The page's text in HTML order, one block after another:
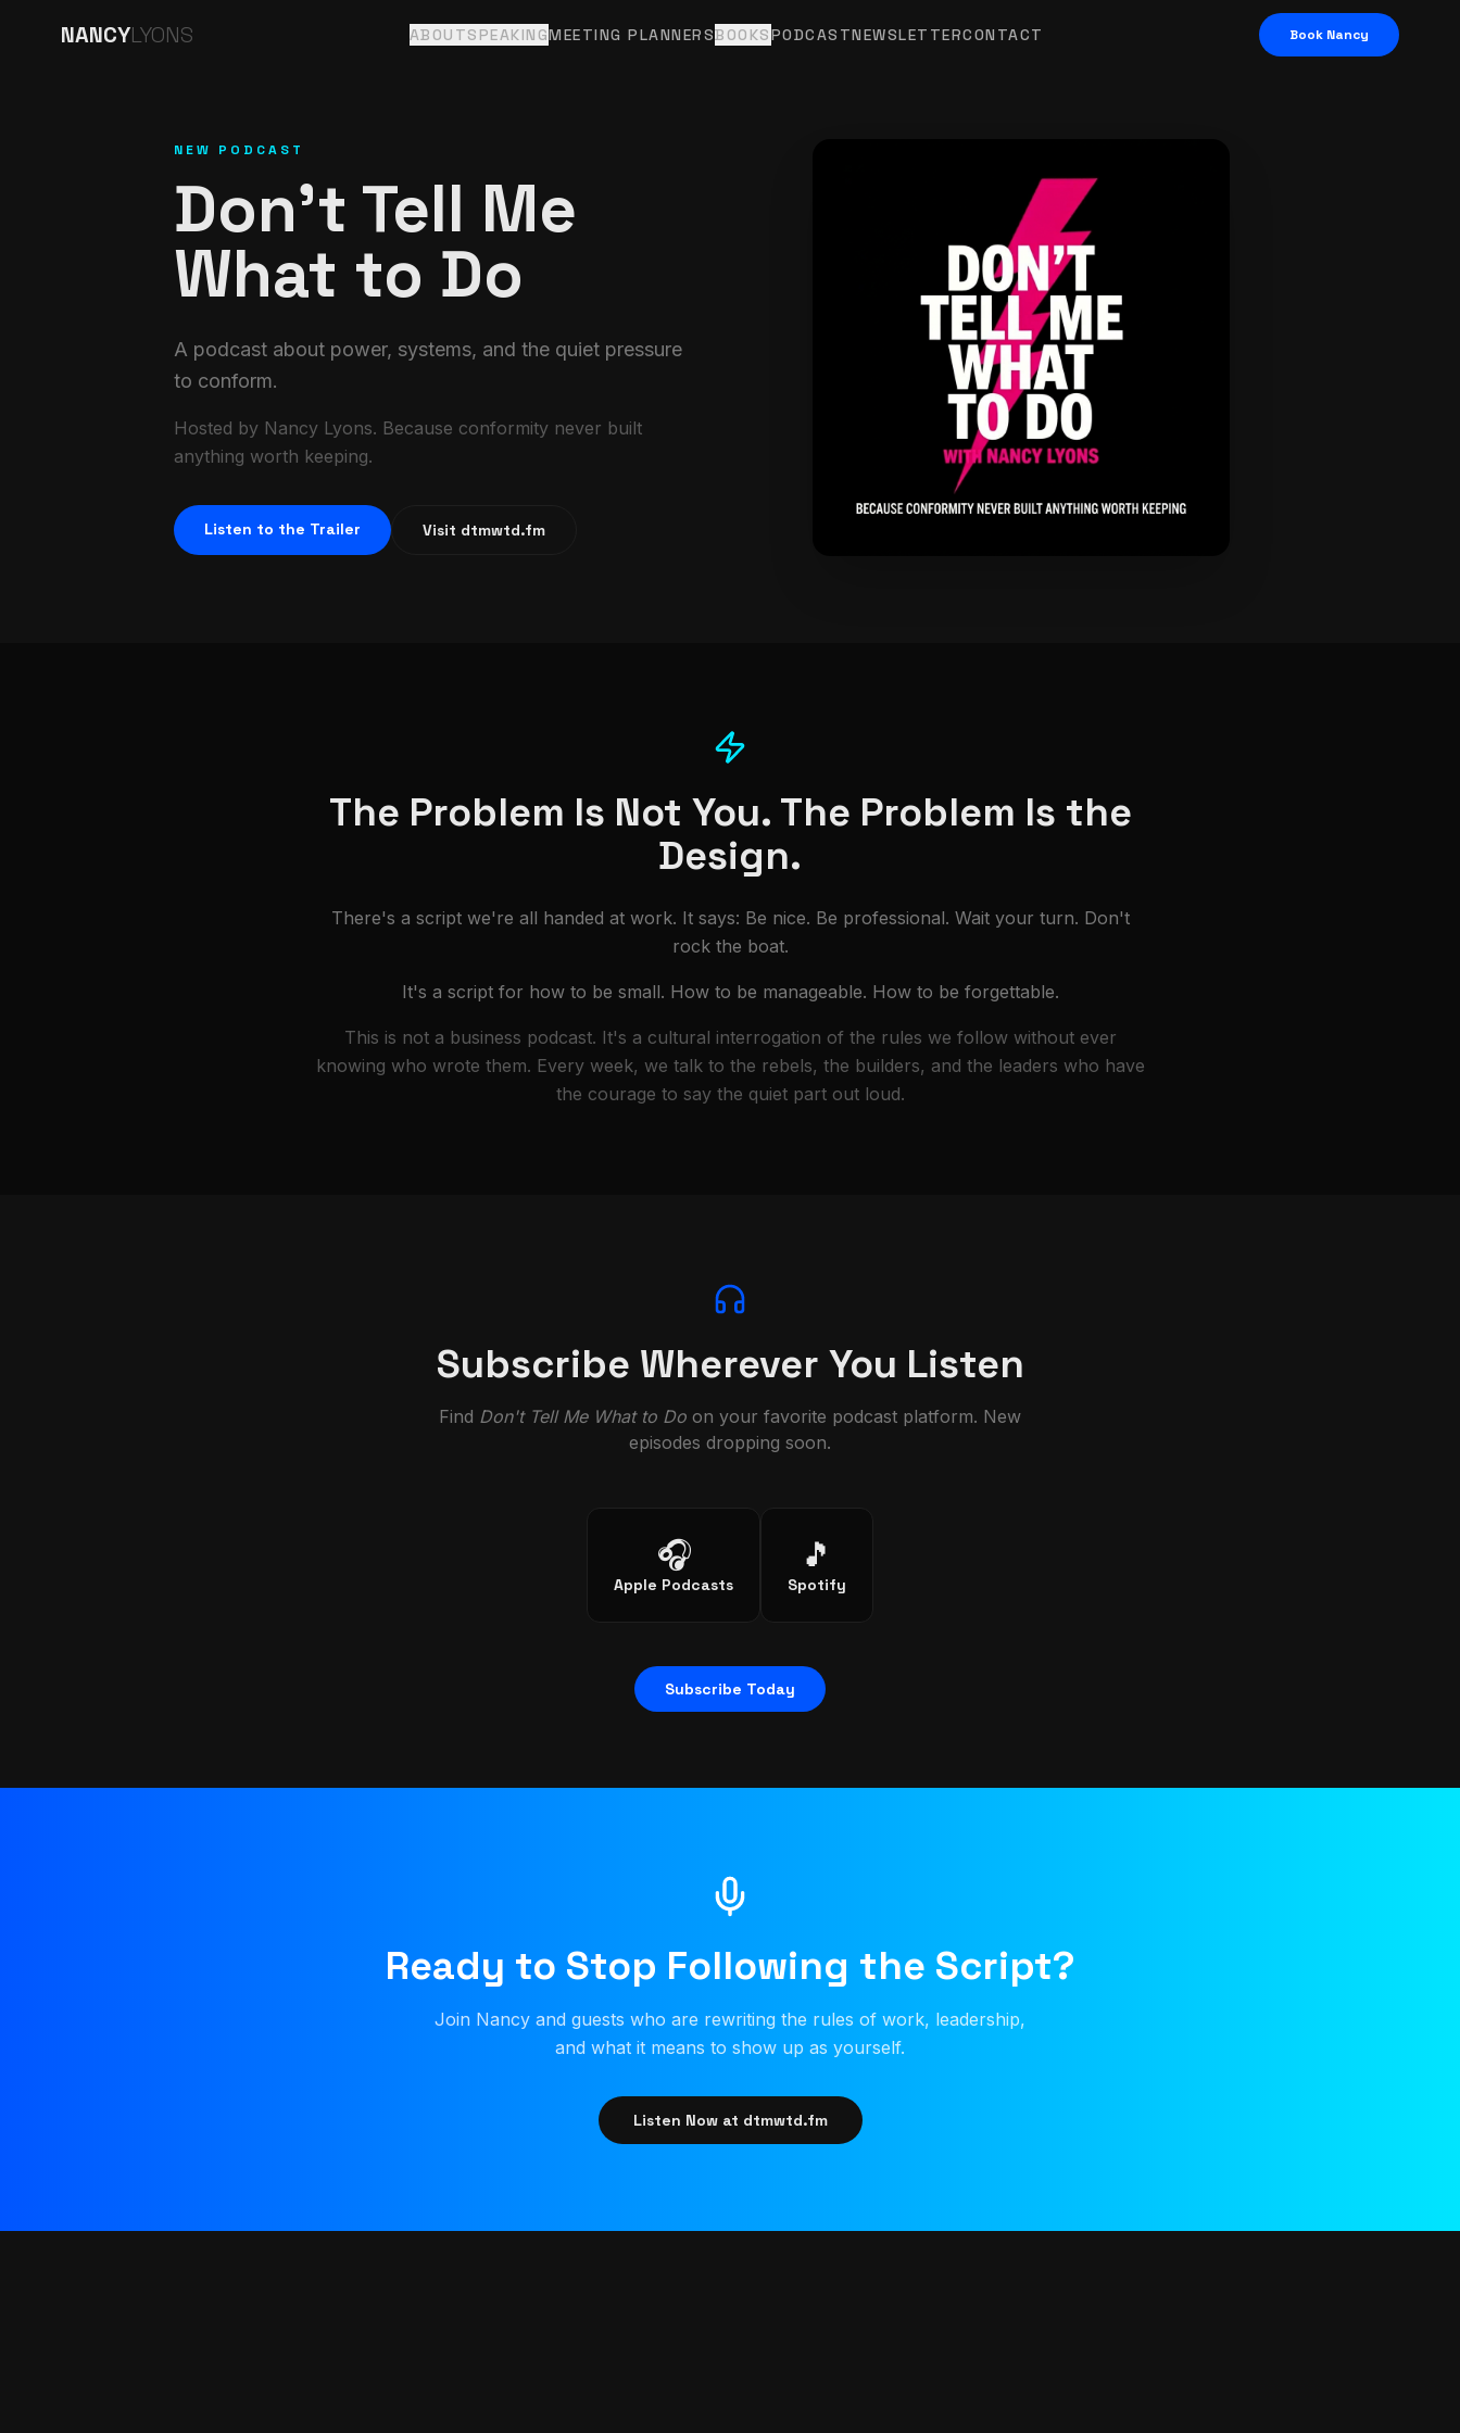
NANCYLYONS ABOUTSPEAKINGMEETING PLANNERSBOOKSPODCASTNEWSLETTERCONTACT Book Nancy
NEW PODCAST
Don't Tell Me
What to Do
A podcast about power, systems, and the quiet pressure
to conform.
Hosted by Nancy Lyons. Because conformity never built
anything worth keeping.
Listen to the Trailer Visit dtmwtd.fm
The Problem Is Not You. The Problem Is the
Design.
There's a script we're all handed at work. It says: Be nice. Be professional. Wait your turn. Don't
rock the boat.
It's a script for how to be small. How to be manageable. How to be forgettable.
This is not a business podcast. It's a cultural interrogation of the rules we follow without ever
knowing who wrote them. Every week, we talk to the rebels, the builders, and the leaders who have
the courage to say the quiet part out loud.
Subscribe Wherever You Listen
Find Don't Tell Me What to Do on your favorite podcast platform. New
episodes dropping soon.
🎧
Apple Podcasts
🎵
Spotify
Subscribe Today
Ready to Stop Following the Script?
Join Nancy and guests who are rewriting the rules of work, leadership,
and what it means to show up as yourself.
Listen Now at dtmwtd.fm